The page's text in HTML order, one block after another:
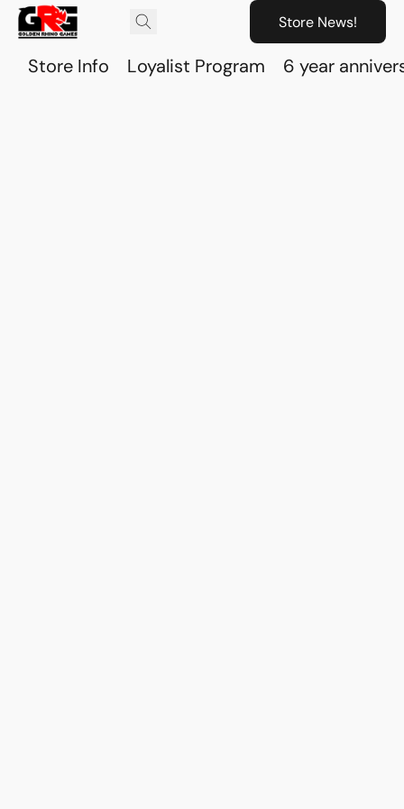
Store News!
Store Info Loyalist Program 6 year